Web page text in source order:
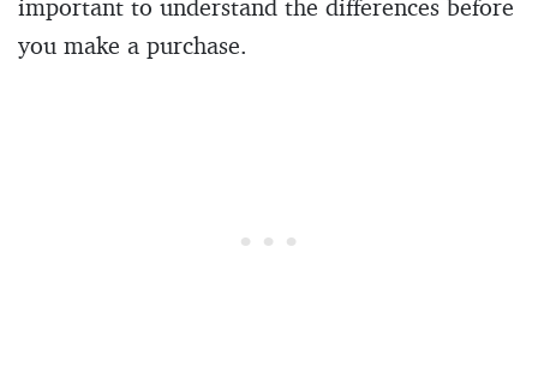
important to understand the differences before
you make a purchase.